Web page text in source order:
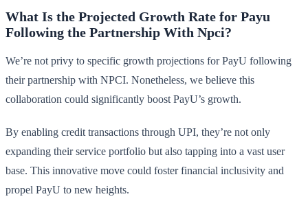
What Is the Projected Growth Rate for Payu
Following the Partnership With Npci?
We’re not privy to specific growth projections for PayU following
their partnership with NPCI. Nonetheless, we believe this
collaboration could significantly boost PayU’s growth.
By enabling credit transactions through UPI, they’re not only
expanding their service portfolio but also tapping into a vast user
base. This innovative move could foster financial inclusivity and
propel PayU to new heights.